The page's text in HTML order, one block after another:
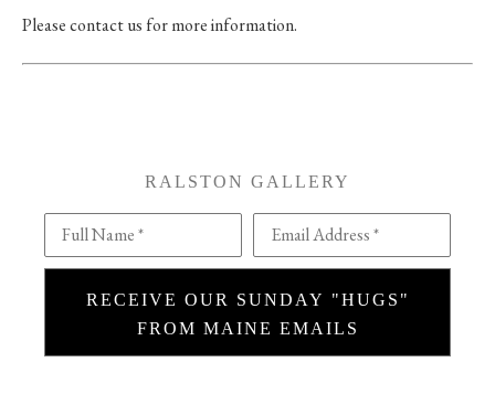
Please contact us for more information.
RALSTON GALLERY
Full Name * Email Address *
RECEIVE OUR SUNDAY "HUGS"
FROM MAINE EMAILS